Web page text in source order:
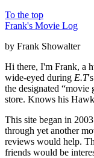
To the top
Frank's Movie Log
by Frank Showalter
Hi there, I'm Frank, a
wide-eyed during E.T
the designated
store. Knows his
This site began in
through yet another
reviews would help.
friends would be